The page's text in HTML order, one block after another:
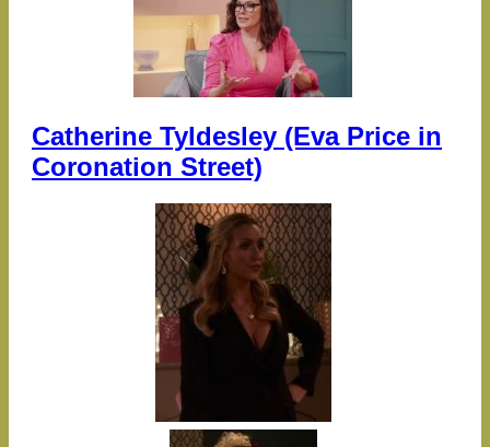
Catherine Tyldesley (Eva Price in
Coronation Street)